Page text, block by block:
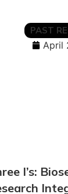
PAST
April
I’s: